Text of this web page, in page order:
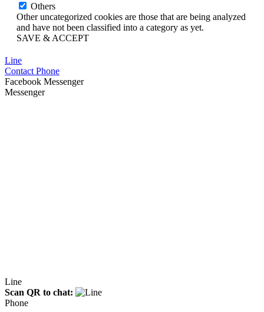
Others
Other uncategorized cookies are those that are being analyzed
and have not been classified into a category as yet.
SAVE & ACCEPT
Line
Contact Phone
Facebook Messenger
Messenger
Line
Scan QR to chat:
Phone